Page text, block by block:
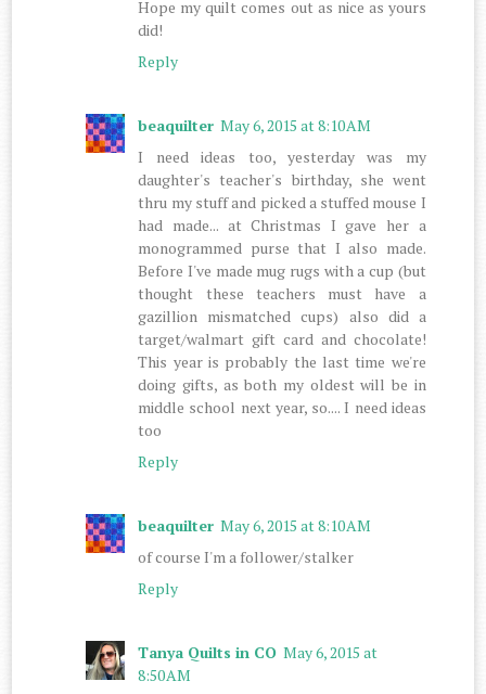
Hope my quilt comes out as nice as yours
did!
Reply
beaquilter May 6, 2015 at 8:10 AM
I need ideas too, yesterday was my
daughter's teacher's birthday, she went
thru my stuff and picked a stuffed mouse I
had made... at Christmas I gave her a
monogrammed purse that I also made.
Before I've made mug rugs with a cup (but
thought these teachers must have a
gazillion mismatched cups) also did a
target/walmart gift card and chocolate!
This year is probably the last time we're
doing gifts, as both my oldest will be in
middle school next year, so.... I need ideas
too
Reply
beaquilter May 6, 2015 at 8:10 AM
of course I'm a follower/stalker
Reply
Tanya Quilts in CO May 6, 2015 at
8:50 AM